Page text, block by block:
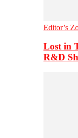
Editor’s
Lost in
R&D